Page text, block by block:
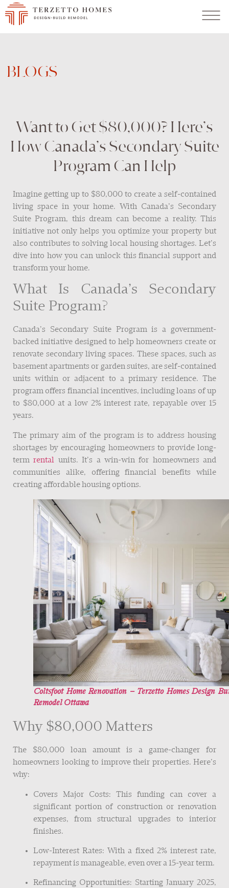
BLOGS
Want to Get $80,000? Here’s
How Canada’s Secondary Suite
Program Can Help
Imagine getting up to $80,000 to create a self-contained
living space in your home. With Canada’s Secondary
Suite Program, this dream can become a reality. This
initiative not only helps you optimize your property but
also contributes to solving local housing shortages. Let’s
dive into how you can unlock this financial support and
transform your home.
What Is Canada’s Secondary
Suite Program?
Canada’s Secondary Suite Program is a government-
backed initiative designed to help homeowners create or
renovate secondary living spaces. These spaces, such as
basement apartments or garden suites, are self-contained
units within or adjacent to a primary residence. The
program offers financial incentives, including loans of up
to $80,000 at a low 2% interest rate, repayable over 15
years.
The primary aim of the program is to address housing
shortages by encouraging homeowners to provide long-
termrental units. It’s a win-win for homeowners and
communities alike, offering financial benefits while
creating affordable housing options.
Coltsfoot Home Renovation – Terzetto Homes Design
Remodel Ottawa
Why $80,000 Matters
The $80,000 loan amount is a game-changer for
homeowners looking to improve their properties. Here’s
why:
Covers Major Costs: This funding can cover a
significant portion of construction or renovation
expenses, from structural upgrades to interior
finishes.
Low-Interest Rates: With a fixed 2% interest rate,
repayment is manageable, even over a 15-year term.
Refinancing Opportunities: Starting January 2025,